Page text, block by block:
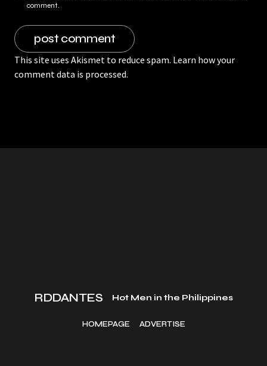
comment.
This site uses Akismet to reduce spam. Learn how your
comment data is processed.
RDDANTES Hot Men in the Philippines
HOMEPAGE ADVERTISE